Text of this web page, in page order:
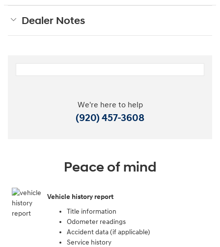
Dealer Notes
We're here to help
(920) 457-3608
Peace of mind
Vehicle history report
Title information
Odometer readings
Accident data (if applicable)
Service history